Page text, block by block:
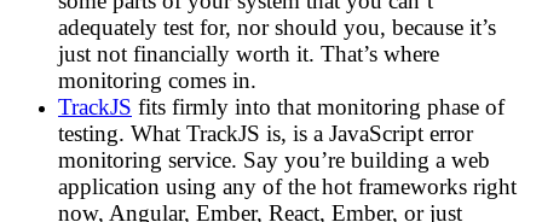
adequately test for, nor should you, because it’s
just not financially worth it. That’s where
monitoring comes in.
TrackJS fits firmly into that monitoring phase of
testing. What TrackJS is, is a JavaScript error
monitoring service. Say you’re building a web
application using any of the hot frameworks right
now, Angular, Ember, React, Ember, or just